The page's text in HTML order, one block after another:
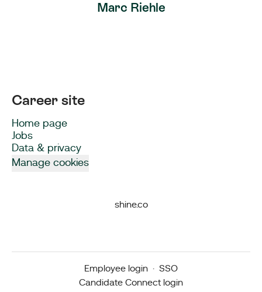
Marc Riehle
Career site
Home page
Jobs
Data & privacy
Manage cookies
shine.co
Employee login · SSO
Candidate Connect login